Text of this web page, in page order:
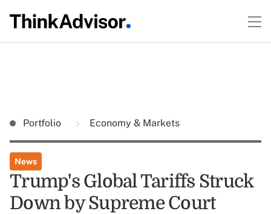
Portfolio Economy & Markets
News
Trump's Global Tariffs Struck
Down by Supreme Court